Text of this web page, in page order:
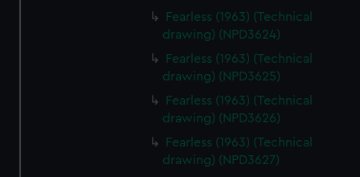
Fearless (1963) (Technical
drawing) (NPD3624)
Fearless (1963) (Technical
drawing) (NPD3625)
Fearless (1963) (Technical
drawing) (NPD3626)
Fearless (1963) (Technical
drawing) (NPD3627)